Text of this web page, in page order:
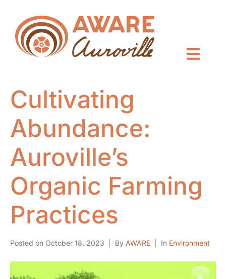
Cultivating
Abundance:
Auroville’s
Organic Farming
Practices
Posted on October 18, 2023 By AWARE In Environment